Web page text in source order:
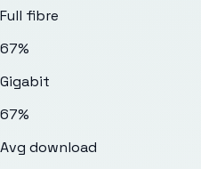
Full fibre
67%
Gigabit
67%
Avg download